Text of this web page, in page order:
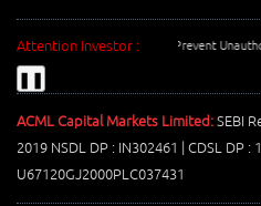
Attention Investor : Prevent
ACML Capital Markets Limited:SEBI
2019 NSDL DP : IN302461 | CDSL DP :
U67120GJ2000PLC037431